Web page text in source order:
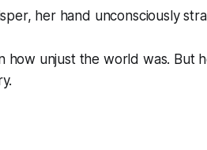
her hand unconsciously
how unjust the world was. But